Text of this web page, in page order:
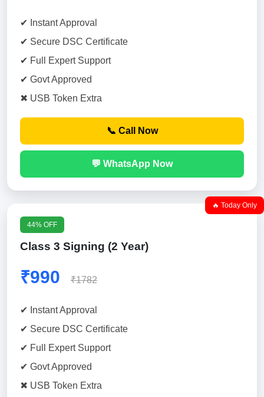
✔ Instant Approval
✔ Secure DSC Certificate
✔ Full Expert Support
✔ Govt Approved
✖ USB Token Extra
📞 Call Now
💬 WhatsApp Now
🔥 Today Only
44% OFF
Class 3 Signing (2 Year)
₹990 ₹1782
✔ Instant Approval
✔ Secure DSC Certificate
✔ Full Expert Support
✔ Govt Approved
✖ USB Token Extra